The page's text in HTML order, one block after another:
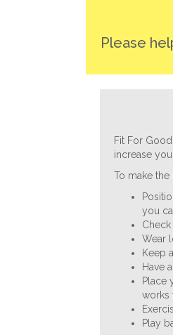
Please
Fit For
increase
To make
you
Wear
Keep
Have
Place
works
Play